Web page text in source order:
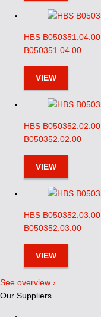
HBS B050351.04.00
B050351.04.00
VIEW
HBS B050352.02.00
B050352.02.00
VIEW
HBS B050352.03.00
B050352.03.00
VIEW
See overview ›
Our Suppliers